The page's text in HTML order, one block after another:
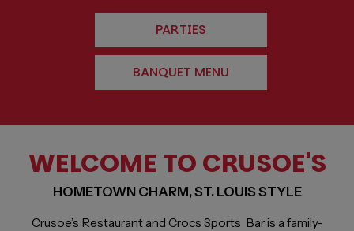
PARTIES
BANQUET MENU
WELCOME TO CRUSOE'S
HOMETOWN CHARM, ST. LOUIS STYLE
Crusoe’s Restaurant and Crocs Sports Bar is a family-